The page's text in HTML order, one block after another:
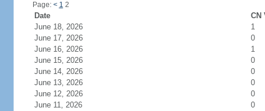
Page: < 1 2
Date
CN
June 18, 2026
1
June 17, 2026
0
June 16, 2026
1
June 15, 2026
0
June 14, 2026
0
June 13, 2026
0
June 12, 2026
0
June 11, 2026
0